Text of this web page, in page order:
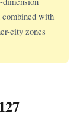
with
city zones